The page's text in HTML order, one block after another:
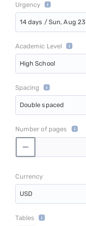
Urgency
14 days / Sun, Aug 23
Academic Level
High School
Spacing
Double spaced
Number of pages
Currency
USD
Tables